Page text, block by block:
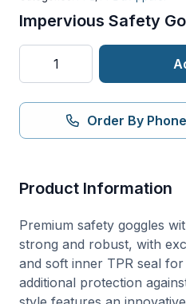
Impervious Safety
Safety
quantity
Order By
Product Information
Premium safety goggles
strong and robust, with
and soft inner TPR seal
additional protection